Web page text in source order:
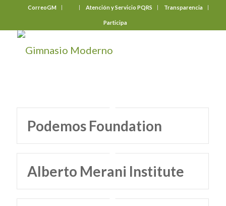
CorreoGM Atención y Servicio PQRS Transparencia
Participa
Podemos Foundation
Alberto Merani Institute